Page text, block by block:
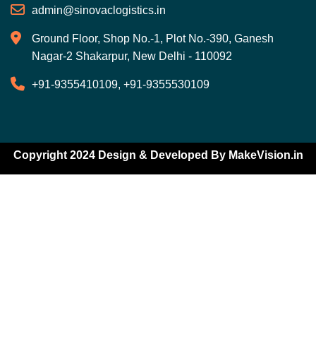
admin@sinovaclogistics.in
Ground Floor, Shop No.-1, Plot No.-390, Ganesh
Nagar-2 Shakarpur, New Delhi - 110092
+91-9355410109, +91-9355530109
Copyright 2024 Design & Developed By MakeVision.in